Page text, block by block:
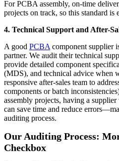
For PCBA assembly, on-time
projects on track, so this standard is
4. Technical Support and After-
A good PCBA component supplier
partner. We audit their technical
provide detailed component
(MDS), and technical advice when
responsive after-sales team to
components or batch
assembly projects, having a
can save time and reduce
auditing process.
Our Auditing Process:
Checkbox